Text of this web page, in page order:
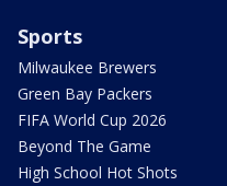
Sports
Milwaukee Brewers
Green Bay Packers
FIFA World Cup 2026
Beyond The Game
High School Hot Shots